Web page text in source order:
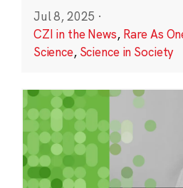
Jul 8, 2025 ·
CZI in the News, Rare As
Science, Science in Society